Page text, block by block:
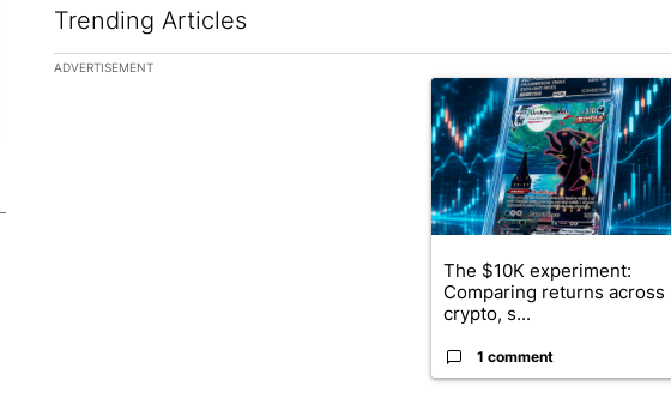
Trending Articles
The following is a list of the most commented articles in the last 7 days.
ADVERTISEMENT
A trending article titled "The
The $10K experiment:
Comparing returns across
crypto, s...
1 comment